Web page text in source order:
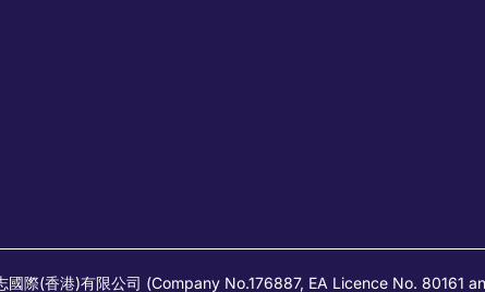
際(香港)有限公司 (Company No.176887, EA Licence No. 80161